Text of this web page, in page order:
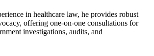
in healthcare law, he provides robust
offering one-on-one consultations for
investigations, audits, and